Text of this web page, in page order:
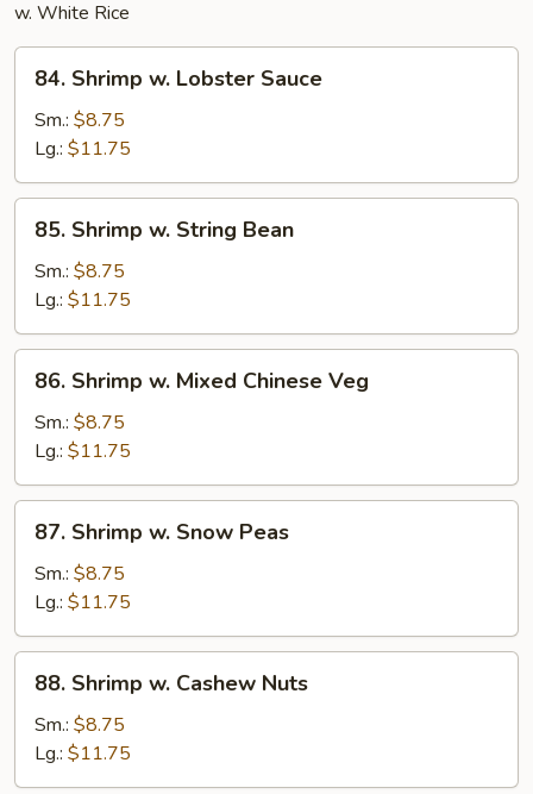
w. White Rice
Shrimp
Lobster
Sauce
84. Shrimp w. Lobster Sauce
Sm.: $8.75
Lg.: $11.75
Shrimp
String
Bean
85. Shrimp w. String Bean
Sm.: $8.75
Lg.: $11.75
Shrimp
Mixed
Chinese
Veg
86. Shrimp w. Mixed Chinese Veg
Sm.: $8.75
Lg.: $11.75
Shrimp
Snow
Peas
87. Shrimp w. Snow Peas
Sm.: $8.75
Lg.: $11.75
Shrimp
Cashew
Nuts
88. Shrimp w. Cashew Nuts
Sm.: $8.75
Lg.: $11.75